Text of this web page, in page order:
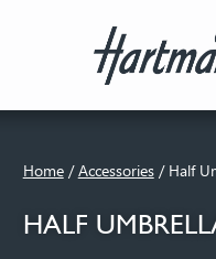
Home/Accessories/ Half
HALF